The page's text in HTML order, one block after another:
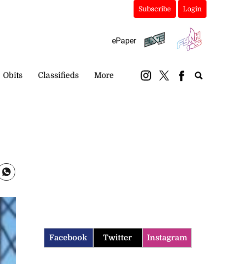
Subscribe Login
ePaper
Obits Classifieds More
Facebook Twitter Instagram